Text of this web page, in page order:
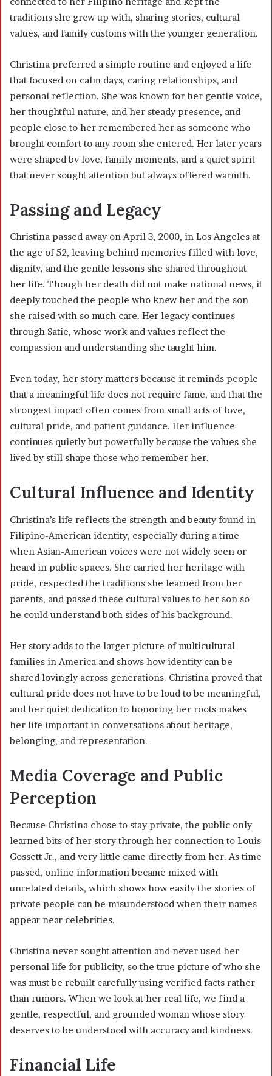
traditions she grew up with, sharing stories, cultural
values, and family customs with the younger generation.
Christina preferred a simple routine and enjoyed a life
that focused on calm days, caring relationships, and
personal reflection. She was known for her gentle voice,
her thoughtful nature, and her steady presence, and
people close to her remembered her as someone who
brought comfort to any room she entered. Her later years
were shaped by love, family moments, and a quiet spirit
that never sought attention but always offered warmth.
Passing and Legacy
Christina passed away on April 3, 2000, in Los Angeles at
the age of 52, leaving behind memories filled with love,
dignity, and the gentle lessons she shared throughout
her life. Though her death did not make national news, it
deeply touched the people who knew her and the son
she raised with so much care. Her legacy continues
through Satie, whose work and values reflect the
compassion and understanding she taught him.
Even today, her story matters because it reminds people
that a meaningful life does not require fame, and that the
strongest impact often comes from small acts of love,
cultural pride, and patient guidance. Her influence
continues quietly but powerfully because the values she
lived by still shape those who remember her.
Cultural Influence and Identity
Christina’s life reflects the strength and beauty found in
Filipino-American identity, especially during a time
when Asian-American voices were not widely seen or
heard in public spaces. She carried her heritage with
pride, respected the traditions she learned from her
parents, and passed these cultural values to her son so
he could understand both sides of his background.
Her story adds to the larger picture of multicultural
families in America and shows how identity can be
shared lovingly across generations. Christina proved that
cultural pride does not have to be loud to be meaningful,
and her quiet dedication to honoring her roots makes
her life important in conversations about heritage,
belonging, and representation.
Media Coverage and Public
Perception
Because Christina chose to stay private, the public only
learned bits of her story through her connection to Louis
Gossett Jr., and very little came directly from her. As time
passed, online information became mixed with
unrelated details, which shows how easily the stories of
private people can be misunderstood when their names
appear near celebrities.
Christina never sought attention and never used her
personal life for publicity, so the true picture of who she
was must be rebuilt carefully using verified facts rather
than rumors. When we look at her real life, we find a
gentle, respectful, and grounded woman whose story
deserves to be understood with accuracy and kindness.
Financial Life